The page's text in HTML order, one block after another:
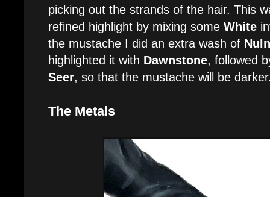
picking out the strands of the hair. This
refined highlight by mixing some White
the mustache I did an extra wash of
highlighted it with Dawnstone, followed
Seer, so that the mustache will be
The Metals